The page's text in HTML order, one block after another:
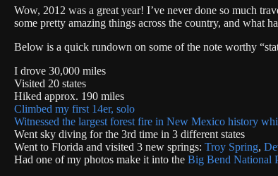
Wow, 2012 was a great year! I’ve never done so much
some pretty amazing things across the country, and what
Below is a quick rundown on some of the note worthy
I drove 30,000 miles
Visited 20 states
Hiked approx. 190 miles
Climbed my first 14er, solo
Witnessed the largest forest fire in New Mexico history
Went sky diving for the 3rd time in 3 different states
Went to Florida and visited 3 new springs: Troy Spring,
Had one of my photos make it into the Big Bend National